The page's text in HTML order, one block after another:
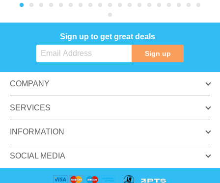
Sign up to get great deals
Sign up
COMPANY
SERVICES
INFORMATION
SOCIAL MEDIA